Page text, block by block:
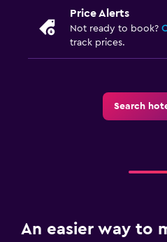
Price Alerts
Not ready to book?
track prices.
Search
An easier way to